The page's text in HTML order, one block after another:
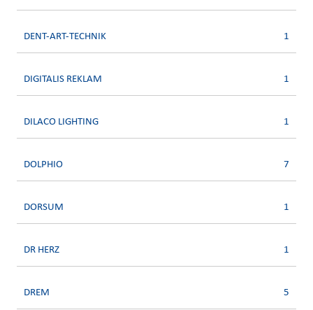
DENT-ART-TECHNIK 1
DIGITALIS REKLAM 1
DILACO LIGHTING 1
DOLPHIO 7
DORSUM 1
DR HERZ 1
DREM 5